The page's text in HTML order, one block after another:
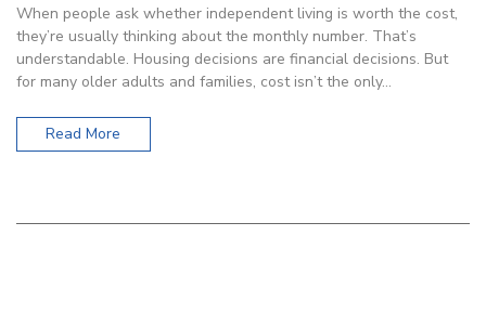
When people ask whether independent living is worth the cost,
they’re usually thinking about the monthly number. That’s
understandable. Housing decisions are financial decisions. But
for many older adults and families, cost isn’t the only…
Read More